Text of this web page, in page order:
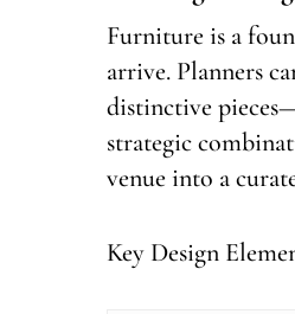
Furniture is a
arrive. Planners
distinctive
strategic
venue into a
Key Design